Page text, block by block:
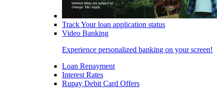
Track Your loan application status
Video Banking
Experience personalized banking on your screen!
Loan Repayment
Interest Rates
Rupay Debit Card Offers